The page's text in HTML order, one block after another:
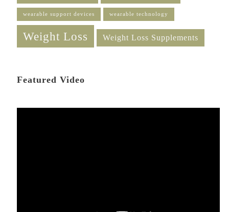
wearable support devices wearable technology
Weight Loss Weight Loss Supplements
Featured Video